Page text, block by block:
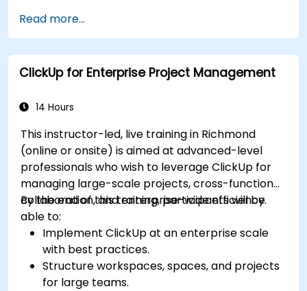
repetitive tasks.
Integrate ClickUp with other business tools
and data sources.
Monitor and analyze process efficiency using
Read more...
ClickUp for Enterprise Project Management
14 Hours
This instructor-led, live training in Richmond
(online or onsite) is aimed at advanced-level
professionals who wish to leverage ClickUp for
managing large-scale projects, cross-functional
collaboration, and enterprise-wide efficiency.
By the end of this training, participants will be
able to:
Implement ClickUp at an enterprise scale
with best practices.
Structure workspaces, spaces, and projects
for large teams.